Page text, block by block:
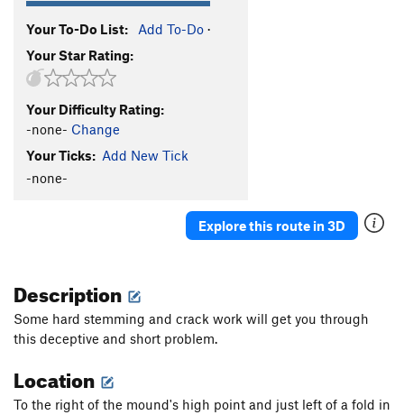
Your To-Do List: Add To-Do ·
Your Star Rating:
Your Difficulty Rating:
-none- Change
Your Ticks: Add New Tick
-none-
Explore this route in 3D
Description
Some hard stemming and crack work will get you through
this deceptive and short problem.
Location
To the right of the mound's high point and just left of a fold in